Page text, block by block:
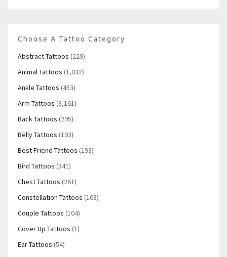
Choose A Tattoo Category
Abstract Tattoos (229)
Animal Tattoos (1,032)
Ankle Tattoos (453)
Arm Tattoos (3,161)
Back Tattoos (295)
Belly Tattoos (103)
Best Friend Tattoos (193)
Bird Tattoos (341)
Chest Tattoos (261)
Constellation Tattoos (103)
Couple Tattoos (104)
Cover Up Tattoos (1)
Ear Tattoos (54)